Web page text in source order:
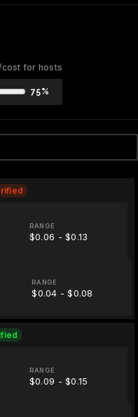
cost for hosts
75%
RANGE
$0.06 - $0.13
RANGE
$0.04 - $0.08
RANGE
$0.09 - $0.15